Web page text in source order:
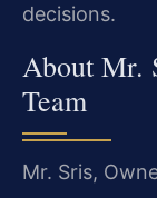
decisions.
About Mr.
Team
Mr. Sris,